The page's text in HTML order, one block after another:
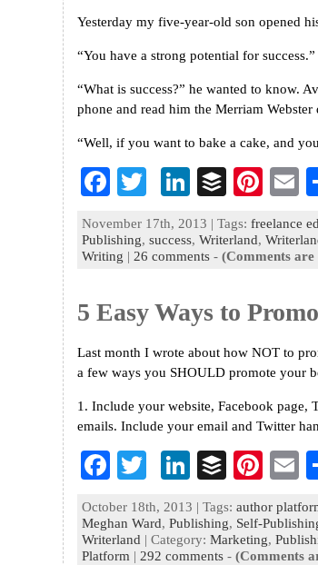
Yesterday my five-year-old son opened
“You have a strong potential for success.”
“What is success?” he wanted to know.
phone and read him the Merriam
“Well, if you want to bake a cake, and
F
ac
eb
oo
k
wi
tt
er
Li
n
ke
dI
B
fe
r
Pi
nt
er
es
E
l
November 17th, 2013 | Tags: freelance
Publishing, success, Writerland,
Writing | 26 comments - (Comments are
5 Easy Ways to
Last month I wrote about how NOT to
a few ways you SHOULD promote your
1. Include your website, Facebook page,
emails. Include your email and Twitter
F
ac
eb
oo
wi
tt
er
Li
n
ke
dI
B
fe
r
Pi
nt
er
es
E
m
l
October 18th, 2013 | Tags: author
Meghan Ward, Publishing, Self-
Writerland | Category: Marketing,
Platform | 292 comments - (Comments